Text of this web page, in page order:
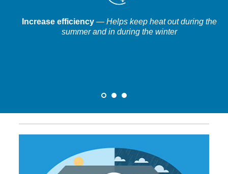
Increase efficiency — Helps keep heat out during the
summer and in during the winter